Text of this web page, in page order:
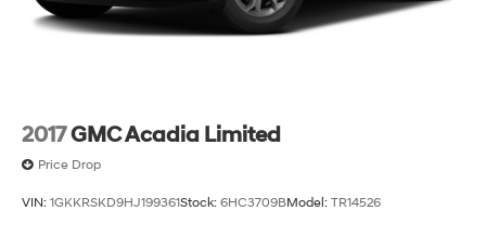
2017GMC Acadia Limited
Price Drop
VIN: 1GKKRSKD9HJ199361Stock: 6HC3709BModel: TR14526